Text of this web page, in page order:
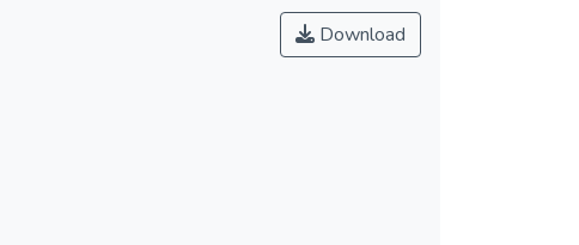
Download